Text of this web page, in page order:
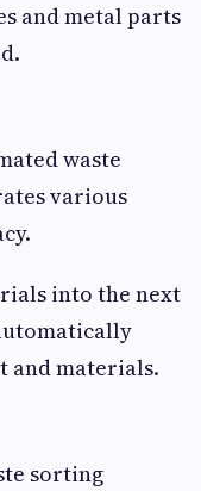
and metal parts
waste
various
into the next
and materials.
sorting